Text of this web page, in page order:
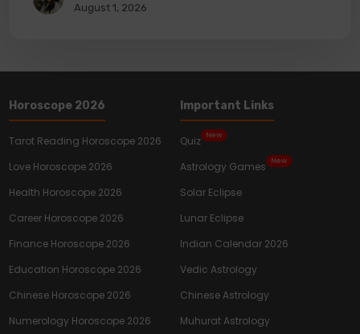
August 1, 2026
Horoscope 2026
Tarot Reading Horoscope 2026
Love Horoscope 2026
Health Horoscope 2026
Career Horoscope 2026
Finance Horoscope 2026
Education Horoscope 2026
Chinese Horoscope 2026
Numerology Horoscope 2026
Important Links
Quiz New
Astrology Games New
Solar Eclipse
Lunar Eclipse
Indian Calendar 2026
Vedic Astrology
Chinese Astrology
Muhurat Astrology